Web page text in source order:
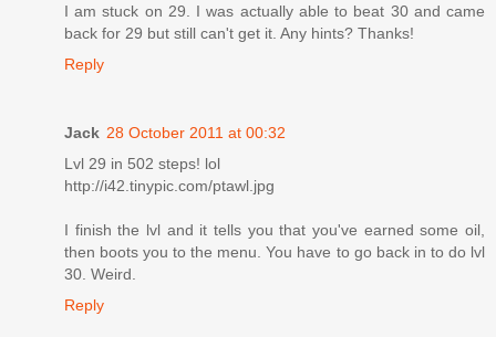
I am stuck on 29. I was actually able to beat 30 and came
back for 29 but still can't get it. Any hints? Thanks!
Reply
Jack 28 October 2011 at 00:32
Lvl 29 in 502 steps! lol
http://i42.tinypic.com/ptawl.jpg
I finish the lvl and it tells you that you've earned some oil,
then boots you to the menu. You have to go back in to do lvl
30. Weird.
Reply